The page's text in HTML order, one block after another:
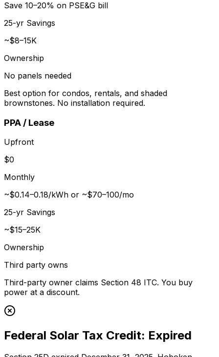
Save 10–20% on PSE&G bill
25-yr Savings
~$8–15K
Ownership
No panels needed
Best option for condos, rentals, and shaded
brownstones. No installation required.
PPA / Lease
Upfront
$0
Monthly
~$0.14–0.18/kWh or ~$70–100/mo
25-yr Savings
~$15–25K
Ownership
Third party owns
Third-party owner claims Section 48 ITC. You buy
power at a discount.
Federal Solar Tax Credit: Expired